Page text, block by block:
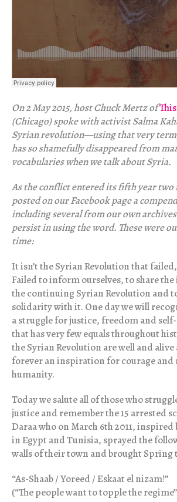
On 2 May 2015, host Chuck Mertz of
(Chicago) spoke with activist Salma
Syrian revolution—using that very
has so shamefully disappeared from
vocabularies when we talk about Syria.
As the conflict entered its fifth year two
posted on our Facebook page a
including several from our own
persist in using the word. These were
time:
It isn’t the Syrian Revolution that
Failed to inform ourselves, to share
the continuing Syrian Revolution and
solidarity with it. One day we will
a struggle for justice, freedom and
that has very few equals throughout
the Syrian Revolution are well and
forever an inspiration for courage and
humanity.
Today we salute all of those who
justice and remember the 15 arrested
‪Daraa who on March 6th 2011,
in Egypt and Tunisia, sprayed the
walls of their town and brought Spring
“As-Shaab / Yoreed / Eskaat el nizam!”
(“The people want to topple the